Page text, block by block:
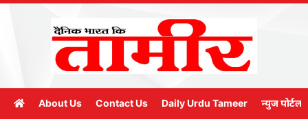
About Us Contact Us Daily Urdu Tameer न्युज पोर्टल